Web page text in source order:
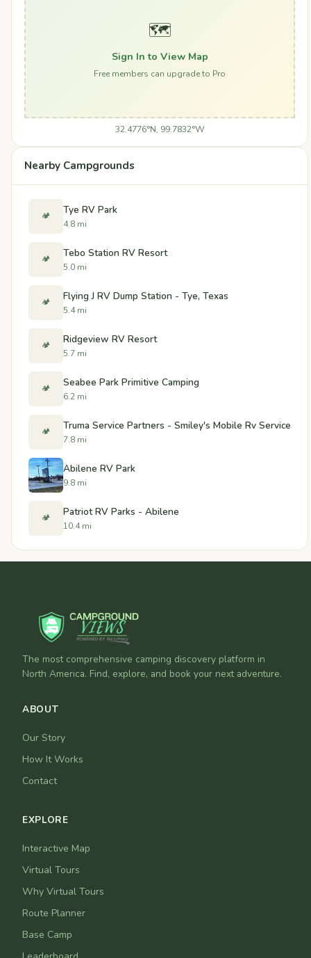
🗺️
Sign In to View Map
Free members can upgrade to Pro
32.4776°N, 99.7832°W
Nearby Campgrounds
🏕️ Tye RV Park
4.8 mi
🏕️ Tebo Station RV Resort
5.0 mi
🏕️ Flying J RV Dump Station - Tye, Texas
5.4 mi
🏕️ Ridgeview RV Resort
5.7 mi
🏕️ Seabee Park Primitive Camping
6.2 mi
🏕️ Truma Service Partners - Smiley's Mobile Rv Service
7.8 mi
Abilene RV Park
9.8 mi
🏕️ Patriot RV Parks - Abilene
10.4 mi
The most comprehensive camping discovery platform in
North America. Find, explore, and book your next adventure.
ABOUT
Our Story
How It Works
Contact
EXPLORE
Interactive Map
Virtual Tours
Why Virtual Tours
Route Planner
Base Camp